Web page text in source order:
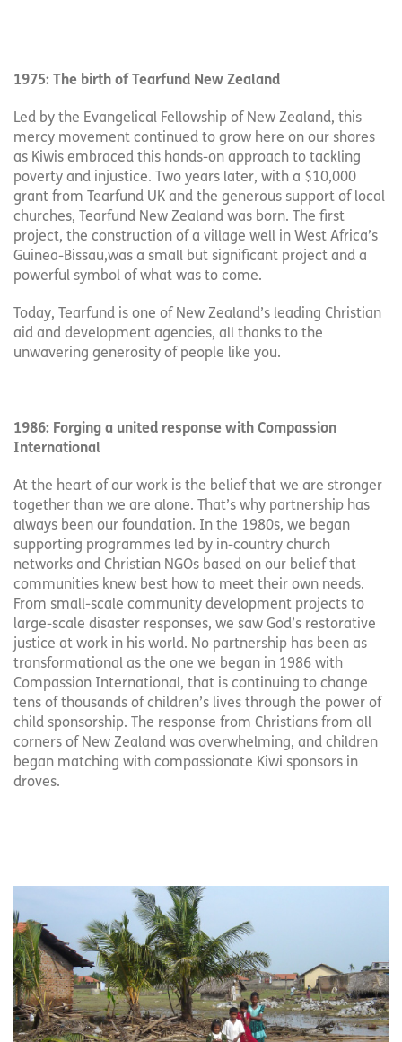
1975: The birth of Tearfund New Zealand
Led by the Evangelical Fellowship of New Zealand, this
mercy movement continued to grow here on our shores
as Kiwis embraced this hands-on approach to tackling
poverty and injustice. Two years later, with a $10,000
grant from Tearfund UK and the generous support of local
churches, Tearfund New Zealand was born. The first
project, the construction of a village well in West Africa’s
Guinea-Bissau,was a small but significant project and a
powerful symbol of what was to come.
Today, Tearfund is one of New Zealand’s leading Christian
aid and development agencies, all thanks to the
unwavering generosity of people like you.
1986: Forging a united response with Compassion
International
At the heart of our work is the belief that we are stronger
together than we are alone. That’s why partnership has
always been our foundation. In the 1980s, we began
supporting programmes led by in-country church
networks and Christian NGOs based on our belief that
communities knew best how to meet their own needs.
From small-scale community development projects to
large-scale disaster responses, we saw God’s restorative
justice at work in his world. No partnership has been as
transformational as the one we began in 1986 with
Compassion International, that is continuing to change
tens of thousands of children’s lives through the power of
child sponsorship. The response from Christians from all
corners of New Zealand was overwhelming, and children
began matching with compassionate Kiwi sponsors in
droves.